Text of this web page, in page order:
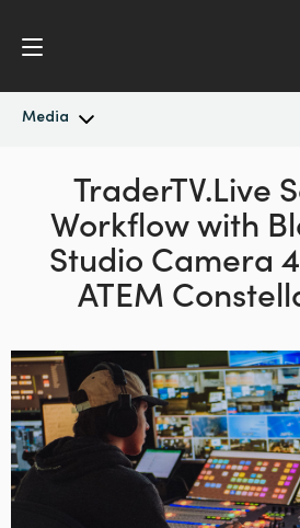
Media
Latest News
News Archive
Press Images
Argentina
Australia
Austria
Canada
Denmark
TraderTV.Live
Workflowwith
Studio Camera
ATEM